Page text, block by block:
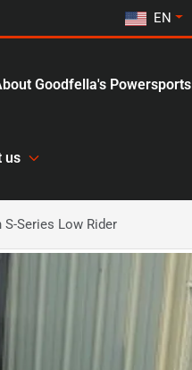
EN
Goodfella's Powersports
us
S-Series Low Rider